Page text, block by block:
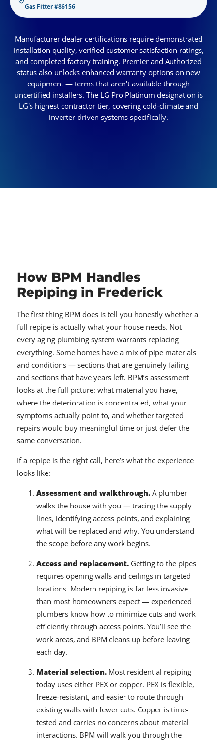
Gas Fitter #86156
Manufacturer dealer certifications require demonstrated
installation quality, verified customer satisfaction ratings,
and completed factory training. Premier and Authorized
status also unlocks enhanced warranty options on new
equipment — terms that aren't available through
uncertified installers. The LG Pro Platinum designation is
LG's highest contractor tier, covering cold-climate and
inverter-driven systems specifically.
How BPM Handles
Repiping in Frederick
The first thing BPM does is tell you honestly whether a
full repipe is actually what your house needs. Not
every aging plumbing system warrants replacing
everything. Some homes have a mix of pipe materials
and conditions — sections that are genuinely failing
and sections that have years left. BPM’s assessment
looks at the full picture: what material you have,
where the deterioration is concentrated, what your
symptoms actually point to, and whether targeted
repairs would buy meaningful time or just defer the
same conversation.
If a repipe is the right call, here’s what the experience
looks like:
Assessment and walkthrough. A plumber
walks the house with you — tracing the supply
lines, identifying access points, and explaining
what will be replaced and why. You understand
the scope before any work begins.
Access and replacement. Getting to the pipes
requires opening walls and ceilings in targeted
locations. Modern repiping is far less invasive
than most homeowners expect — experienced
plumbers know how to minimize cuts and work
efficiently through access points. You’ll see the
work areas, and BPM cleans up before leaving
each day.
Material selection. Most residential repiping
today uses either PEX or copper. PEX is flexible,
freeze-resistant, and easier to route through
existing walls with fewer cuts. Copper is time-
tested and carries no concerns about material
interactions. BPM will walk you through the